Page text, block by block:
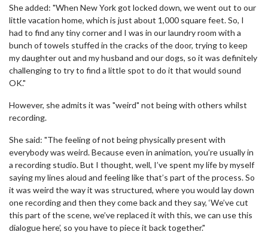
She added: "When New York got locked down, we went out to our
little vacation home, which is just about 1,000 square feet. So, I
had to find any tiny corner and I was in our laundry room with a
bunch of towels stuffed in the cracks of the door, trying to keep
my daughter out and my husband and our dogs, so it was definitely
challenging to try to find a little spot to do it that would sound
OK."
However, she admits it was "weird" not being with others whilst
recording.
She said: "The feeling of not being physically present with
everybody was weird. Because even in animation, you’re usually in
a recording studio. But I thought, well, I’ve spent my life by myself
saying my lines aloud and feeling like that’s part of the process. So
it was weird the way it was structured, where you would lay down
one recording and then they come back and they say, ‘We’ve cut
this part of the scene, we’ve replaced it with this, we can use this
dialogue here’, so you have to piece it back together."